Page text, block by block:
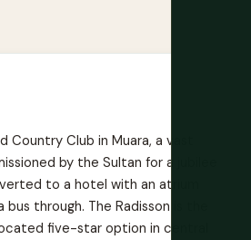
Country Club in Muara, a vast
by the Sultan for a jubilee
to a hotel with an atrium
through. The Radisson is the
five-star option in central